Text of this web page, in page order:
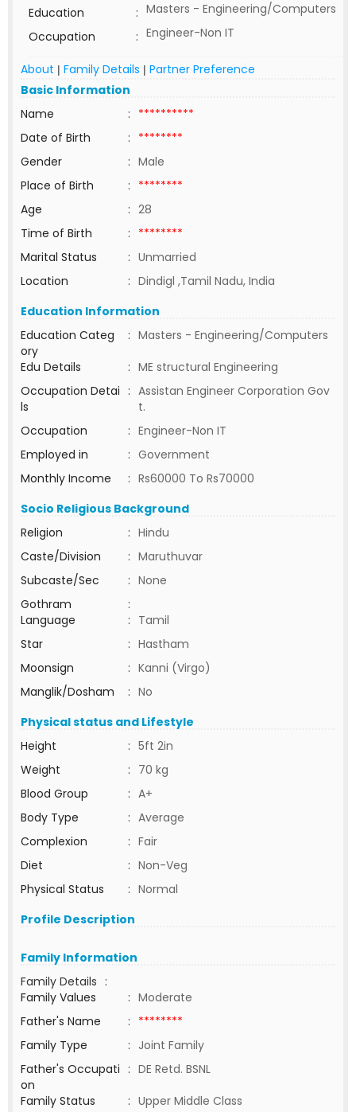
Education : Masters - Engineering/Computers
Occupation
: Engineer-Non IT
About | Family Details | Partner Preference
Basic Information
Name
: **********
Date of Birth
: ********
Gender
: Male
Place of Birth
: ********
Age
: 28
Time of Birth
: ********
Marital Status
: Unmarried
Location
: Dindigl ,Tamil Nadu, India
Education Information
Education Categ
ory
: Masters - Engineering/Computers
Edu Details
: ME structural Engineering
Occupation Detai
ls
: Assistan Engineer Corporation Gov
t.
Occupation
: Engineer-Non IT
Employed in
: Government
Monthly Income
: Rs60000 To Rs70000
Socio Religious Background
Religion
: Hindu
Caste/Division
: Maruthuvar
Subcaste/Sec
: None
Gothram
:
Language
: Tamil
Star
: Hastham
Moonsign
: Kanni (Virgo)
Manglik/Dosham
: No
Physical status and Lifestyle
Height
: 5ft 2in
Weight
: 70 kg
Blood Group
: A+
Body Type
: Average
Complexion
: Fair
Diet
: Non-Veg
Physical Status
: Normal
Profile Description
Family Information
Family Details :
Family Values
: Moderate
Father's Name
: ********
Family Type
: Joint Family
Father's Occupati
on
: DE Retd. BSNL
Family Status
: Upper Middle Class